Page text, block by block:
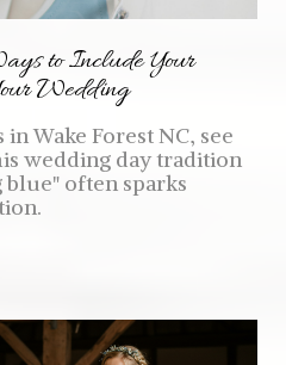
to Include Your
Wedding
Wake Forest NC, see
wedding day tradition
often sparks